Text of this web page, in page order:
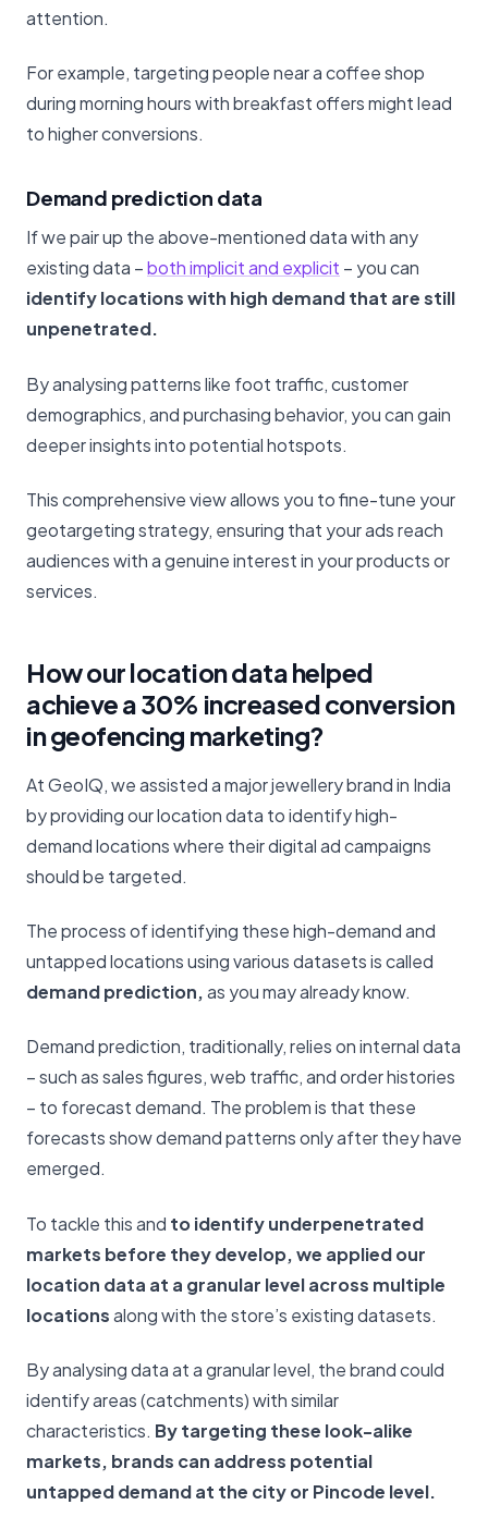
attention.
For example, targeting people near a coffee shop
during morning hours with breakfast offers might lead
to higher conversions.
Demand prediction data
If we pair up the above-mentioned data with any
existing data –both implicit and explicit – you can
identify locations with high demand that are still
unpenetrated.
By analysing patterns like foot traffic, customer
demographics, and purchasing behavior, you can gain
deeper insights into potential hotspots.
This comprehensive view allows you to fine-tune your
geotargeting strategy, ensuring that your ads reach
audiences with a genuine interest in your products or
services.
How our location data helped
achieve a 30% increased conversion
in geofencing marketing?
At GeoIQ, we assisted a major jewellery brand in India
by providing our location data to identify high-
demand locations where their digital ad campaigns
should be targeted.
The process of identifying these high-demand and
untapped locations using various datasets is called
demand prediction,as you may already know.
Demand prediction, traditionally, relies on internal data
– such as sales figures, web traffic, and order histories
– to forecast demand. The problem is that these
forecasts show demand patterns only after they have
emerged.
To tackle this and to identify underpenetrated
markets before they develop, we applied our
location data at a granular level across multiple
locationsalong with the store’s existing datasets.
By analysing data at a granular level, the brand could
identify areas (catchments) with similar
characteristics. By targeting these look-alike
markets, brands can address potential
untapped demand at the city or Pincode level.